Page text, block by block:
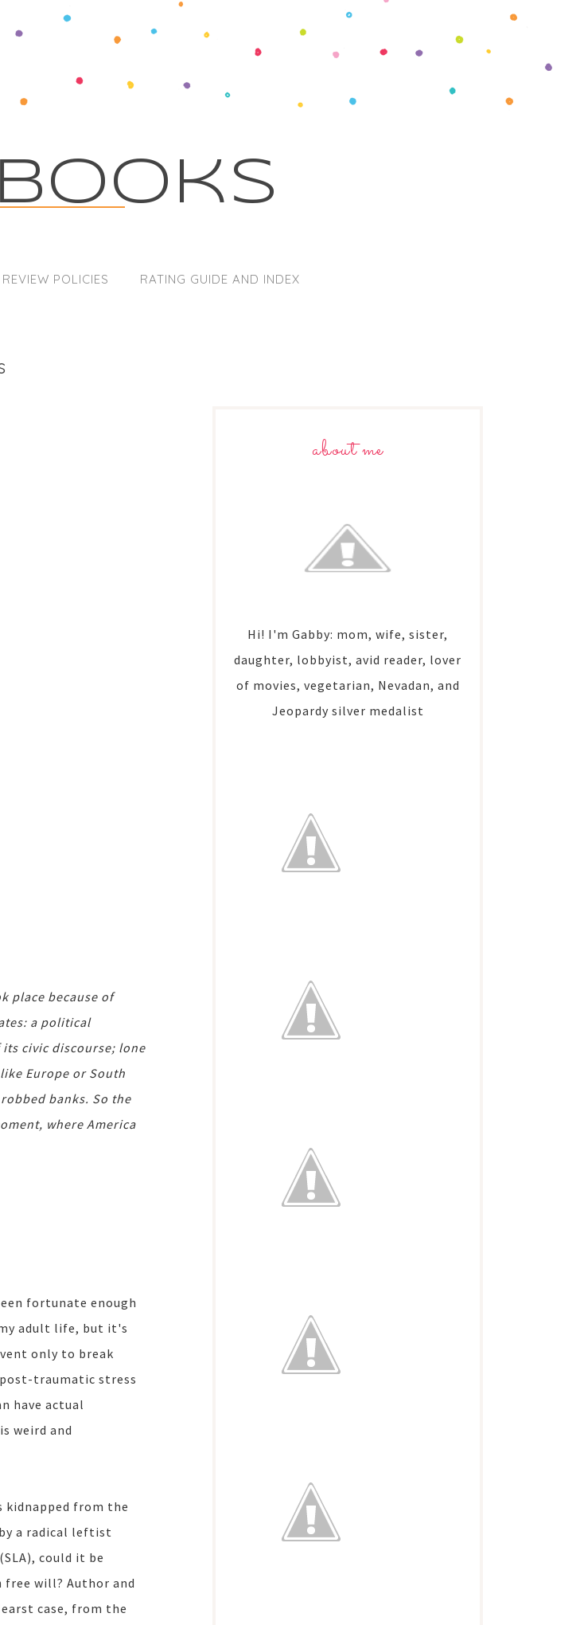
REVIEW POLICIES RATING GUIDE AND INDEX
place because of
a political
civic discourse; lone
Europe or South
banks. So the
where America
fortunate enough
adult life, but it's
only to break
traumatic stress
have actual
weird and
kidnapped from the
a radical leftist
could it be
will? Author and
case, from the
about me
Hi! I'm Gabby: mom, wife, sister,
daughter, lobbyist, avid reader, lover
of movies, vegetarian, Nevadan, and
Jeopardy silver medalist